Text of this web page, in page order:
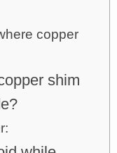
copper
shim